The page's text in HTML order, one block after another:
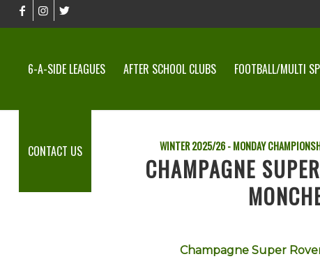
6-A-SIDE LEAGUES AFTER SCHOOL CLUBS FOOTBALL/MULTI
CONTACT US WINTER 2025/26 - MONDAY
CHAMPAGNE
Champagne Super